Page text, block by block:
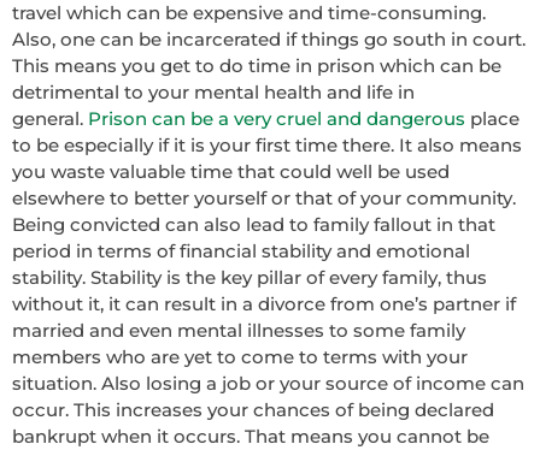
travel which can be expensive and time-consuming.
Also, one can be incarcerated if things go south in court.
This means you get to do time in prison which can be
detrimental to your mental health and life in
general. Prison can be a very cruel and dangerous place
to be especially if it is your first time there. It also means
you waste valuable time that could well be used
elsewhere to better yourself or that of your community.
Being convicted can also lead to family fallout in that
period in terms of financial stability and emotional
stability. Stability is the key pillar of every family, thus
without it, it can result in a divorce from one’s partner if
married and even mental illnesses to some family
members who are yet to come to terms with your
situation. Also losing a job or your source of income can
occur. This increases your chances of being declared
bankrupt when it occurs. That means you cannot be